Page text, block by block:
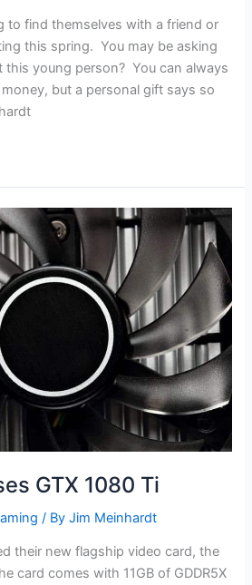
to find themselves with a friend or
this spring. You may be asking
this young person? You can always
but a personal gift says so
GTX 1080 Ti
/ ByJim Meinhardt
their new flagship video card, the
card comes with 11GB of GDDR5X